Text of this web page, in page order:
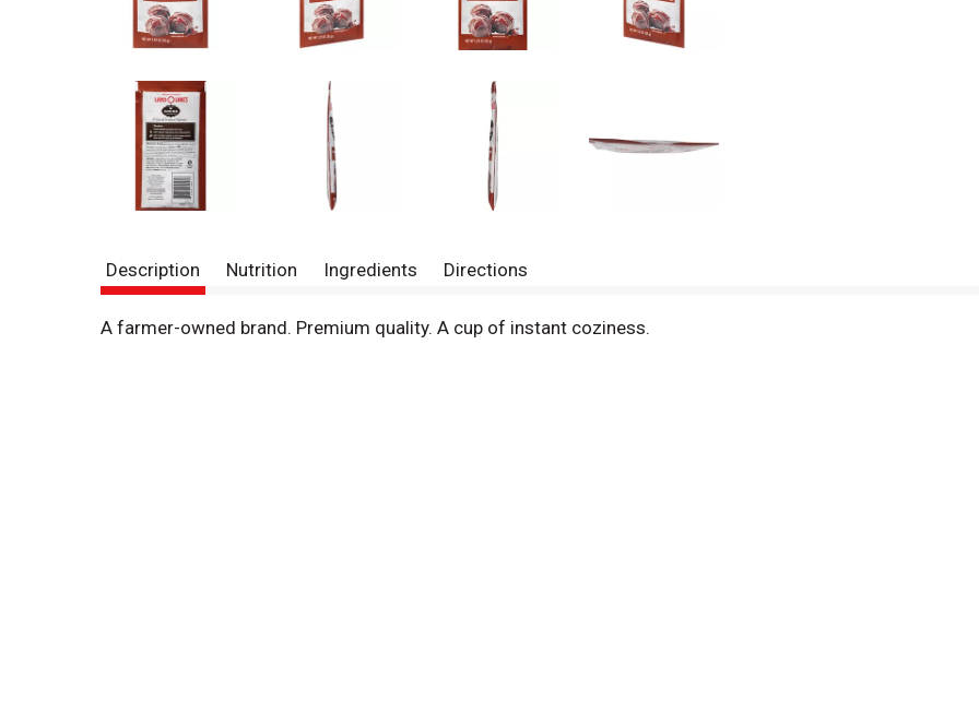
Description Nutrition Ingredients Directions
A farmer-owned brand. Premium quality. A cup of instant coziness.